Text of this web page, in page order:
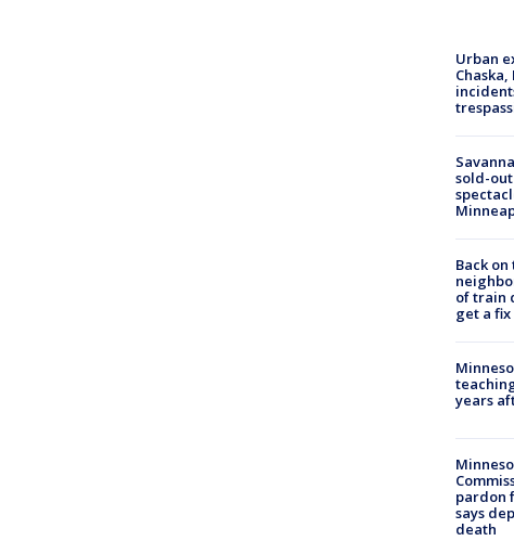
Urban
sold-
Back
of train
get a fix
years
pardon
says
death